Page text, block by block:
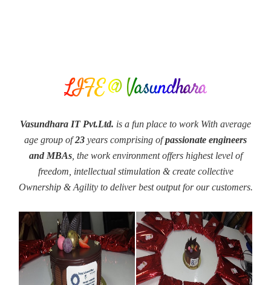
LIFE @ Vasundhara
Vasundhara IT Pvt.Ltd. is a fun place to work With average
age group of23 years comprising ofpassionate engineers
and MBAs, the work environment offers highest level of
freedom, intellectual stimulation & create collective
Ownership & Agility to deliver best output for our customers.